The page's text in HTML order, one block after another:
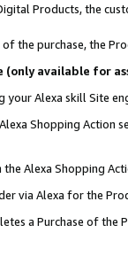
Products, the
the purchase, the
(only available for
your Alexa skill Site
Shopping Action
Alexa Shopping
via Alexa for the
a Purchase of